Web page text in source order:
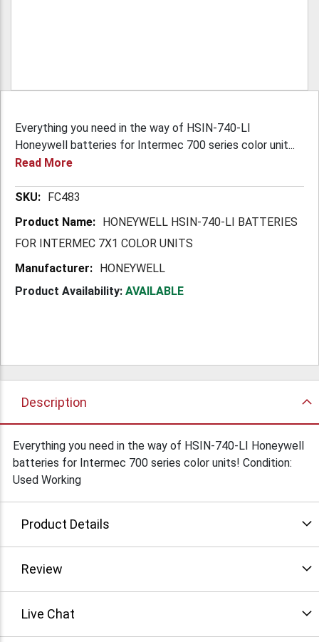
Everything you need in the way of HSIN-740-LI
Honeywell batteries for Intermec 700 series color unit...
Read More
More FC483
HONEYWELL HSIN-740-LI BATTERIES
FOR INTERMEC 7X1 COLOR UNITS
HONEYWELL
Product Availability: AVAILABLE
Description
Everything you need in the way of HSIN-740-LI Honeywell
batteries for Intermec 700 series color units! Condition:
Used Working
Product Details
Review
Live Chat